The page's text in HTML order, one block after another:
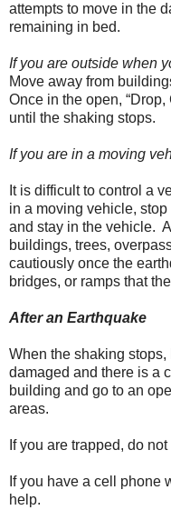
attempts to move in the
remaining in bed.
If you are outside when
Move away from
Once in the open,
until the shaking stops.
If you are in a moving
It is difficult to control a
in a moving vehicle,
and stay in the vehicle.
buildings, trees,
cautiously once the
bridges, or ramps that
After an Earthquake
When the shaking
damaged and there is a
building and go to an
areas.
If you are trapped, do
If you have a cell phone
help.